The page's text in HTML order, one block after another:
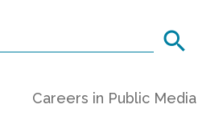
Careers in Public Media